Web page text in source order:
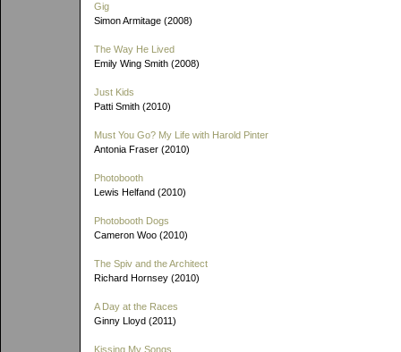
Gig
Simon Armitage (2008)
The Way He Lived
Emily Wing Smith (2008)
Just Kids
Patti Smith (2010)
Must You Go? My Life with Harold Pinter
Antonia Fraser (2010)
Photobooth
Lewis Helfand (2010)
Photobooth Dogs
Cameron Woo (2010)
The Spiv and the Architect
Richard Hornsey (2010)
A Day at the Races
Ginny Lloyd (2011)
Kissing My Songs